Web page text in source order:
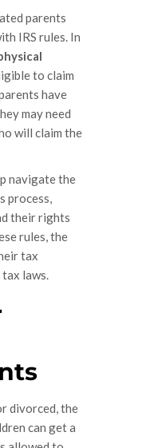
parents
IRS rules. In
to claim
have
may need
will claim the
navigate the
process,
their rights
rules, the
tax
laws.
divorced, the
can get a